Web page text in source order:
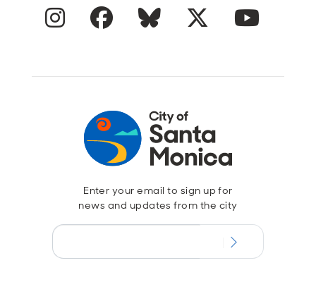
Instagram Facebook Blue Sky Twitter
Enter your email to sign up for
news and updates from the city